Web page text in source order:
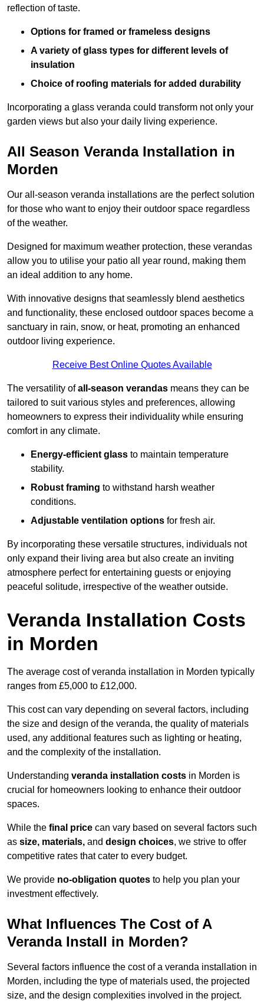
reflection of taste.
Options for framed or frameless designs
A variety of glass types for different levels of
insulation
Choice of roofing materials for added durability
Incorporating a glass veranda could transform not only your
garden views but also your daily living experience.
All Season Veranda Installation in
Morden
Our all-season veranda installations are the perfect solution
for those who want to enjoy their outdoor space regardless
of the weather.
Designed for maximum weather protection, these verandas
allow you to utilise your patio all year round, making them
an ideal addition to any home.
With innovative designs that seamlessly blend aesthetics
and functionality, these enclosed outdoor spaces become a
sanctuary in rain, snow, or heat, promoting an enhanced
outdoor living experience.
Receive Best Online Quotes Available
The versatility ofall-season verandas means they can be
tailored to suit various styles and preferences, allowing
homeowners to express their individuality while ensuring
comfort in any climate.
Energy-efficient glass to maintain temperature
stability.
Robust framing to withstand harsh weather
conditions.
Adjustable ventilation options for fresh air.
By incorporating these versatile structures, individuals not
only expand their living area but also create an inviting
atmosphere perfect for entertaining guests or enjoying
peaceful solitude, irrespective of the weather outside.
Veranda Installation Costs
in Morden
The average cost of veranda installation in Morden typically
ranges from £5,000 to £12,000.
This cost can vary depending on several factors, including
the size and design of the veranda, the quality of materials
used, any additional features such as lighting or heating,
and the complexity of the installation.
Understanding veranda installation costs in Morden is
crucial for homeowners looking to enhance their outdoor
spaces.
While the final price can vary based on several factors such
as size, materials, and design choices, we strive to offer
competitive rates that cater to every budget.
We provide no-obligation quotes to help you plan your
investment effectively.
What Influences The Cost of A
Veranda Install in Morden?
Several factors influence the cost of a veranda installation in
Morden, including the type of materials used, the projected
size, and the design complexities involved in the project.